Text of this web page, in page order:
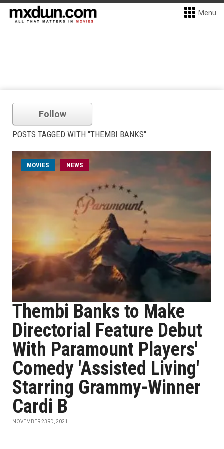
Menu
Follow
POSTS TAGGED WITH "THEMBI BANKS"
MOVIES NEWS
Thembi Banks to Make
Directorial Feature Debut
With Paramount Players'
Comedy 'Assisted Living'
Starring Grammy-Winner
Cardi B
NOVEMBER 23RD, 2021